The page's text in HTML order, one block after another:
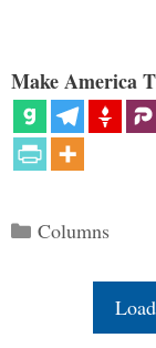
Make America
Categories
Columns